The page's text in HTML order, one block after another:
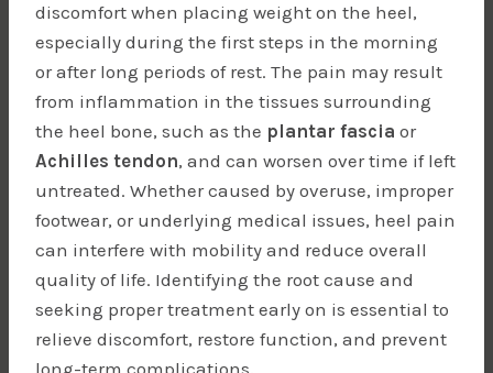
discomfort when placing weight on the heel,
especially during the first steps in the morning
or after long periods of rest. The pain may result
from inflammation in the tissues surrounding
the heel bone, such as the plantar fascia or
Achilles tendon, and can worsen over time if left
untreated. Whether caused by overuse, improper
footwear, or underlying medical issues, heel pain
can interfere with mobility and reduce overall
quality of life. Identifying the root cause and
seeking proper treatment early on is essential to
relieve discomfort, restore function, and prevent
long-term complications.